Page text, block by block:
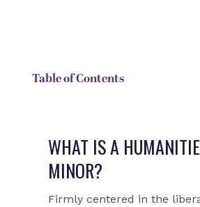
Table of Contents
WHAT IS A
MINOR?
Firmly centered in the